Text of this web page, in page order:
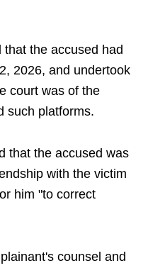
the accused had
2026, and undertook
court was of the
such platforms.
that the accused was
with the victim
him "to correct
counsel and